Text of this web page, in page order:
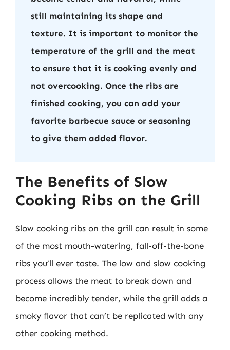
still maintaining its shape and
texture. It is important to monitor the
temperature of the grill and the meat
to ensure that it is cooking evenly and
not overcooking. Once the ribs are
finished cooking, you can add your
favorite barbecue sauce or seasoning
to give them added flavor.
The Benefits of Slow
Cooking Ribs on the Grill
Slow cooking ribs on the grill can result in some
of the most mouth-watering, fall-off-the-bone
ribs you’ll ever taste. The low and slow cooking
process allows the meat to break down and
become incredibly tender, while the grill adds a
smoky flavor that can’t be replicated with any
other cooking method.